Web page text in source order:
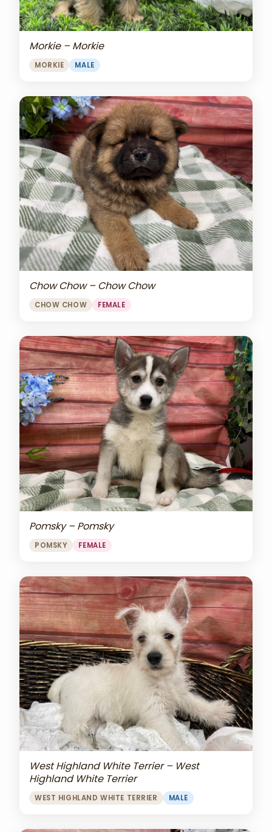
Morkie – Morkie
MORKIE MALE
Chow Chow – Chow Chow
CHOW CHOW FEMALE
Pomsky – Pomsky
POMSKY FEMALE
West Highland White Terrier – West
Highland White Terrier
WEST HIGHLAND WHITE TERRIER MALE